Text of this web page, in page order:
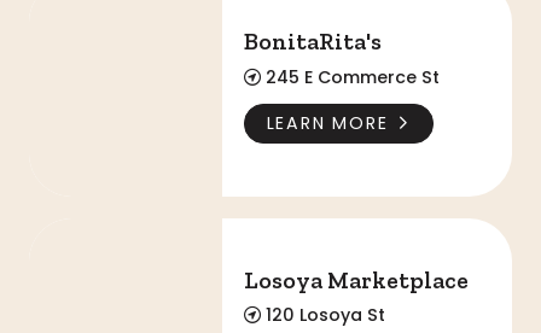
BonitaRita's
245 E Commerce St
LEARN MORE
Losoya Marketplace
120 Losoya St